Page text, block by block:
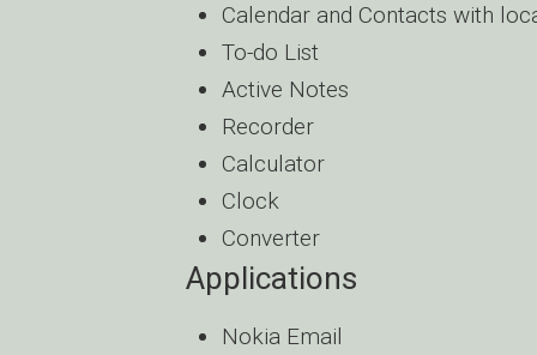
Calendar and Contacts with
To-do List
Active Notes
Recorder
Calculator
Clock
Converter
Applications
Nokia Email